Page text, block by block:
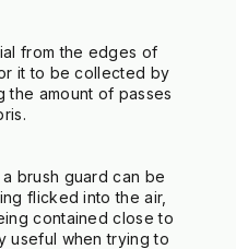
from the edges of
it to be collected by
the amount of passes
brush guard can be
flicked into the air,
contained close to
useful when trying to